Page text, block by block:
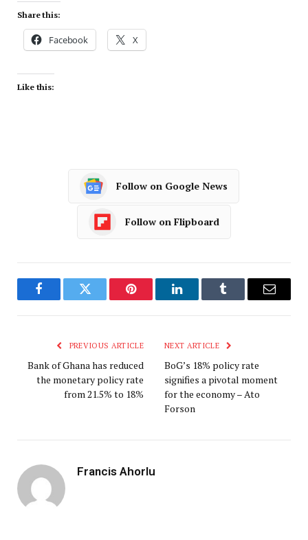
Share this:
Facebook X
Like this:
Follow on Google News
Follow on Flipboard
FacebookTwitter Pinterest LinkedInTumblr Email
PREVIOUS ARTICLE
Bank of Ghana has reduced
the monetary policy rate
from 21.5% to 18%
NEXT ARTICLE
BoG’s 18% policy rate
signifies a pivotal moment
for the economy – Ato
Forson
Francis Ahorlu